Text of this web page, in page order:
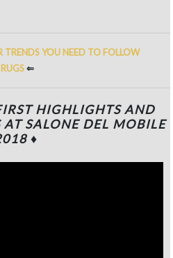
TRENDS YOU NEED TO FOLLOW
⇐
HIGHLIGHTS AND
SALONE DEL MOBILE
♦